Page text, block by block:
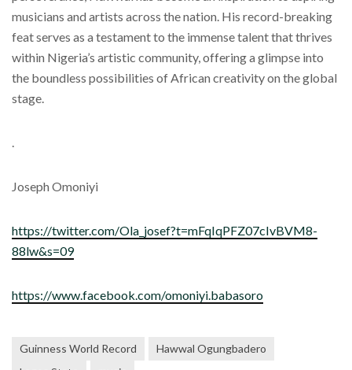
musicians and artists across the nation. His record-breaking
feat serves as a testament to the immense talent that thrives
within Nigeria’s artistic community, offering a glimpse into
the boundless possibilities of African creativity on the global
stage.
.
Joseph Omoniyi
https://twitter.com/Ola_josef?t=mFqIqPFZ07cIvBVM8-
88lw&s=09
https://www.facebook.com/omoniyi.babasoro
Guinness World Record
Hawwal Ogungbadero